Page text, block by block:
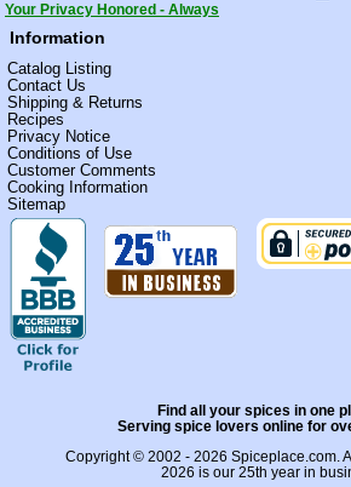
Your Privacy Honored - Always
Information
Catalog Listing
Contact Us
Shipping & Returns
Recipes
Privacy Notice
Conditions of Use
Customer Comments
Cooking Information
Sitemap
Find all your spices in one
Serving spice lovers online for
Copyright © 2002 - 2026 Spiceplace.com.
2026 is our 25th year in